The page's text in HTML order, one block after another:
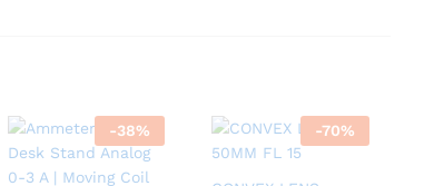
-38% -70%